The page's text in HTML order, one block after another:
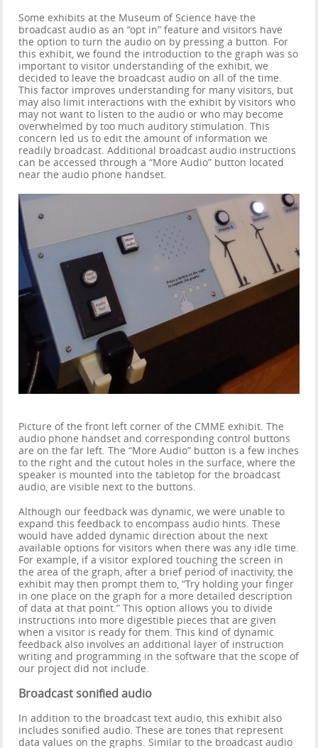
Some exhibits at the Museum of Science have the
broadcast audio as an “opt in” feature and visitors have
the option to turn the audio on by pressing a button. For
this exhibit, we found the introduction to the graph was so
important to visitor understanding of the exhibit, we
decided to leave the broadcast audio on all of the time.
This factor improves understanding for many visitors, but
may also limit interactions with the exhibit by visitors who
may not want to listen to the audio or who may become
overwhelmed by too much auditory stimulation. This
concern led us to edit the amount of information we
readily broadcast. Additional broadcast audio instructions
can be accessed through a “More Audio” button located
near the audio phone handset.
Picture of the front left corner of the CMME exhibit. The
audio phone handset and corresponding control buttons
are on the far left. The “More Audio” button is a few inches
to the right and the cutout holes in the surface, where the
speaker is mounted into the tabletop for the broadcast
audio, are visible next to the buttons.
Although our feedback was dynamic, we were unable to
expand this feedback to encompass audio hints. These
would have added dynamic direction about the next
available options for visitors when there was any idle time.
For example, if a visitor explored touching the screen in
the area of the graph, after a brief period of inactivity, the
exhibit may then prompt them to, “Try holding your finger
in one place on the graph for a more detailed description
of data at that point.” This option allows you to divide
instructions into more digestible pieces that are given
when a visitor is ready for them. This kind of dynamic
feedback also involves an additional layer of instruction
writing and programming in the software that the scope of
our project did not include.
Broadcast sonified audio
In addition to the broadcast text audio, this exhibit also
includes sonified audio. These are tones that represent
data values on the graphs. Similar to the broadcast audio